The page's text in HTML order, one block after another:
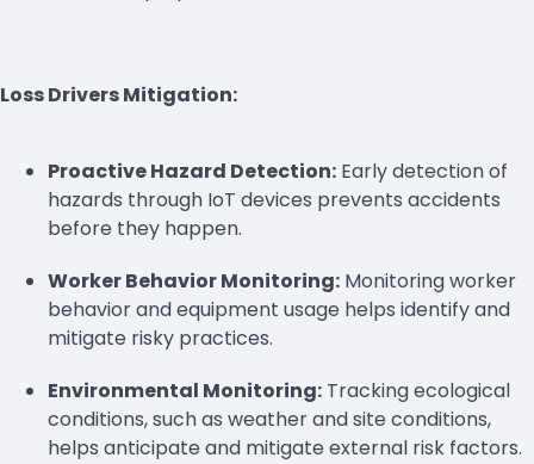
Loss Drivers Mitigation:
Proactive Hazard Detection: Early detection of
hazards through IoT devices prevents accidents
before they happen.
Worker Behavior Monitoring: Monitoring worker
behavior and equipment usage helps identify and
mitigate risky practices.
Environmental Monitoring: Tracking ecological
conditions, such as weather and site conditions,
helps anticipate and mitigate external risk factors.